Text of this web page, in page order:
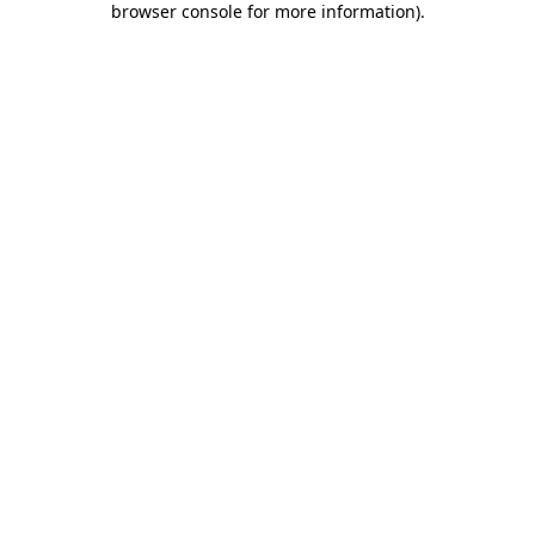
browser console for more information).